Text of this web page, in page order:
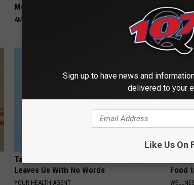
Meet 50+ Single Women Online
AMOREDATE
Why
Taylor Swift, 34, Takes off Makeup,
Leaves Us With No Words
YOUR HEALTH AGENT
Food
Sign up to have news and
delivered to your
Like Us On